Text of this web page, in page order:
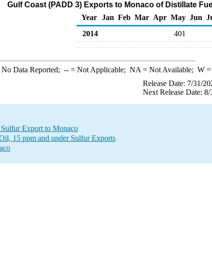
Gulf Coast (PADD 3) Exports to Monaco of Distillate
Year
Jan Feb Mar Apr May Jun
2014
401
Data Reported; --= Not Applicable; NA = Not Available; W=
Release Date: 7/31/
Next Release Date:
Export to Monaco
15 ppm and under Sulfur Exports